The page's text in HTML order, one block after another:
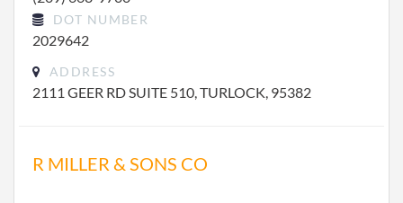
DOT NUMBER
2029642
ADDRESS
2111 GEER RD SUITE 510, TURLOCK, 95382
R MILLER & SONS CO